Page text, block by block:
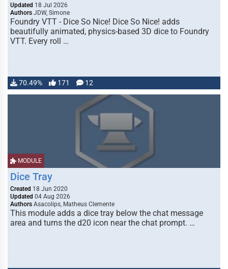
Updated 18 Jul 2026
Authors JDW, Simone
Foundry VTT - Dice So Nice! Dice So Nice! adds
beautifully animated, physics-based 3D dice to Foundry
VTT. Every roll …
70.49% 171 12
MODULE
Dice Tray
Created 18 Jun 2020
Updated 04 Aug 2026
Authors Asacolips, Matheus Clemente
This module adds a dice tray below the chat message
area and turns the d20 icon near the chat prompt. …